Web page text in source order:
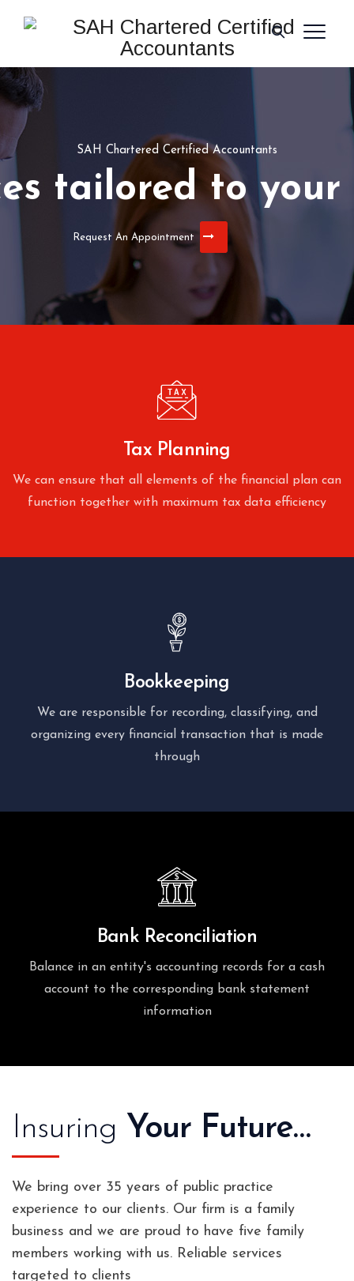
tailored to your
SAH Chartered Certified Accountants
Request An Appointment
Tax Planning
We can ensure that all elements of the financial plan can
function together with maximum tax data efficiency
Bookkeeping
We are responsible for recording, classifying, and
organizing every financial transaction that is made
through
Bank Reconciliation
Balance in an entity's accounting records for a cash
account to the corresponding bank statement
information
Insuring Your Future…
We bring over 35 years of public practice
experience to our clients. Our firm is a family
business and we are proud to have five family
members working with us. Reliable services
targeted to clients